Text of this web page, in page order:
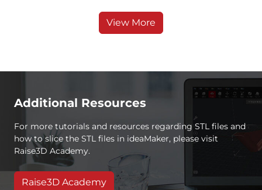
View More
Additional Resources
For more tutorials and resources regarding STL files and
how to slice the STL files in ideaMaker, please visit
Raise3D Academy.
Raise3D Academy